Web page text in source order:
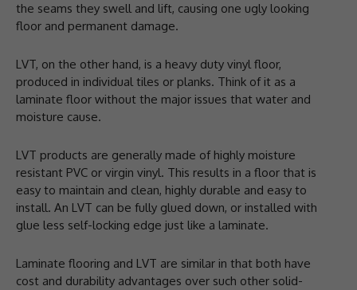
the seams they swell and lift, causing one ugly looking
floor and permanent damage.
LVT, on the other hand, is a heavy duty vinyl floor,
produced in individual tiles or planks. Think of it as a
laminate floor without the major issues that water and
moisture cause.
LVT products are generally made of highly moisture
resistant PVC or virgin vinyl. This results in a floor that is
easy to maintain and clean, highly durable and easy to
install. An LVT can be fully glued down, or installed with
glue less self-locking edge just like a laminate.
Laminate flooring and LVT are similar in that both have
cost and durability advantages over such other solid-